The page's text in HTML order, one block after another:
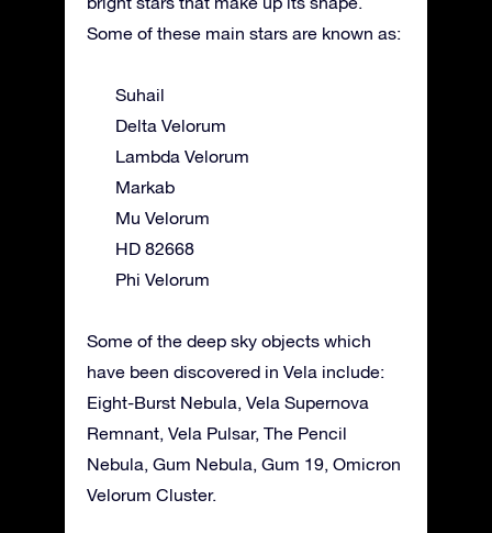
Some of these main stars are known as:
Suhail
Delta Velorum
Lambda Velorum
Markab
Mu Velorum
HD 82668
Phi Velorum
Some of the deep sky objects which
have been discovered in Vela include:
Eight-Burst Nebula, Vela Supernova
Remnant, Vela Pulsar, The Pencil
Nebula, Gum Nebula, Gum 19, Omicron
Velorum Cluster.